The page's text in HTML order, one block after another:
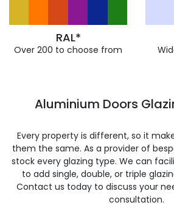
RAL*
Over 200 to choose from
Aluminium Doors
Every property is different, so it
them the same. As a provider of
stock every glazing type. We can
to add single, double, or triple
Contact us today to discuss your
consultation.